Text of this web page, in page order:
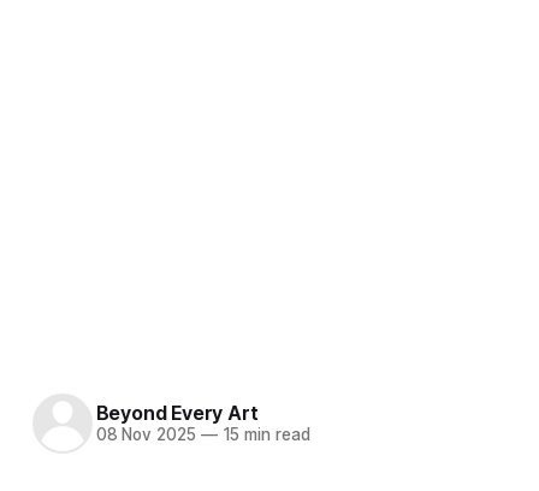
Beyond Every Art
08 Nov 2025 —15 min read